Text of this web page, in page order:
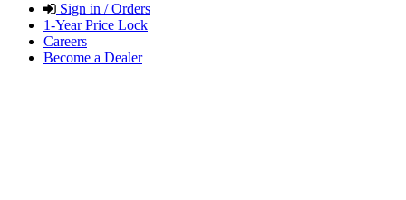
Sign in / Orders
1-Year Price Lock
Careers
Become a Dealer